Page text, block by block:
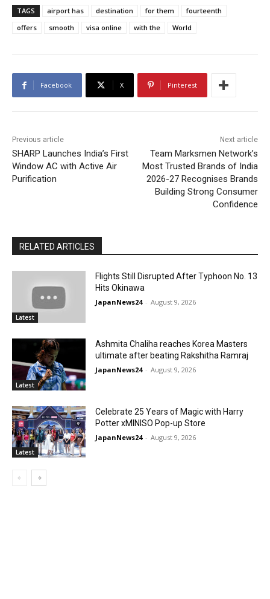
TAGS airport has destination for them
fourteenth
offers
smooth visa online with the World
Facebook X Pinterest
Previous article
SHARP Launches India’s First
Window AC with Active Air
Purification
Next article
Team Marksmen Network’s
Most Trusted Brands of India
2026-27 Recognises Brands
Building Strong Consumer
Confidence
RELATED ARTICLES
Latest
Flights Still Disrupted After Typhoon No. 13
Hits Okinawa
JapanNews24 - August 9, 2026
Latest
Ashmita Chaliha reaches Korea Masters
ultimate after beating Rakshitha Ramraj
JapanNews24 - August 9, 2026
Latest
Celebrate 25 Years of Magic with Harry
Potter xMINISO Pop-up Store
JapanNews24 - August 9, 2026